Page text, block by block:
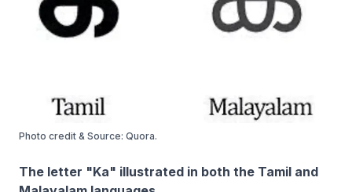
Photo credit & Source: Quora.
The letter "Ka" illustrated in both the Tamil and